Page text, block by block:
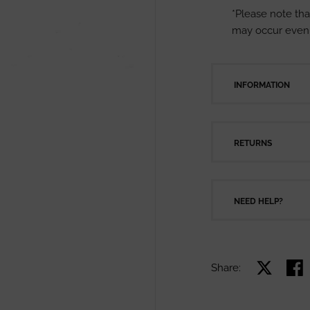
*Please note
may occur
INFORMATION
RETURNS
NEED HELP?
Share: Share on X